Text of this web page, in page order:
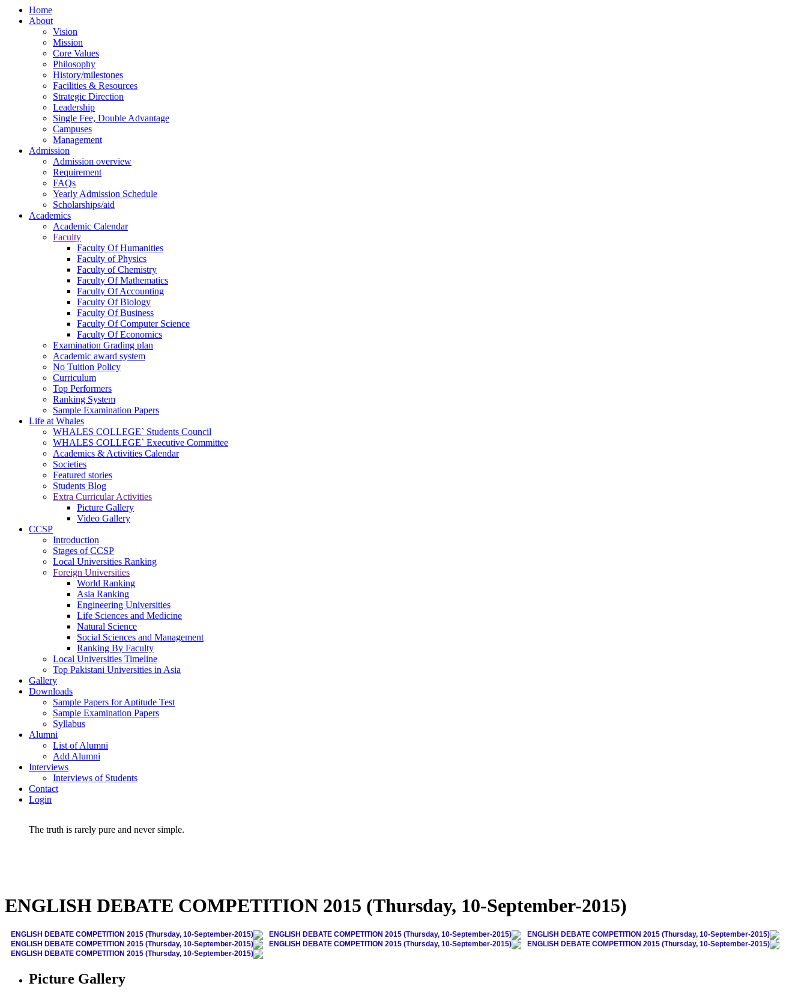
Home
About
Vision
Mission
Core Values
Philosophy
History/milestones
Facilities & Resources
Strategic Direction
Leadership
Single Fee, Double Advantage
Campuses
Management
Admission
Admission overview
Requirement
FAQs
Yearly Admission Schedule
Scholarships/aid
Academics
Academic Calendar
Faculty
Faculty Of Humanities
Faculty of Physics
Faculty of Chemistry
Faculty Of Mathematics
Faculty Of Accounting
Faculty Of Biology
Faculty Of Business
Faculty Of Computer Science
Faculty Of Economics
Examination Grading plan
Academic award system
No Tuition Policy
Curriculum
Top Performers
Ranking System
Sample Examination Papers
Life at Whales
WHALES COLLEGE` Students Council
WHALES COLLEGE` Executive Committee
Academics & Activities Calendar
Societies
Featured stories
Students Blog
Extra Curricular Activities
Picture Gallery
Video Gallery
CCSP
Introduction
Stages of CCSP
Local Universities Ranking
Foreign Universities
World Ranking
Asia Ranking
Engineering Universities
Life Sciences and Medicine
Natural Science
Social Sciences and Management
Ranking By Faculty
Local Universities Timeline
Top Pakistani Universities in Asia
Gallery
Downloads
Sample Papers for Aptitude Test
Sample Examination Papers
Syllabus
Alumni
List of Alumni
Add Alumni
Interviews
Interviews of Students
Contact
Login
The truth is rarely pure and never simple.
ENGLISH DEBATE COMPETITION 2015 (Thursday, 10-September-2015)
ENGLISH DEBATE COMPETITION 2015 (Thursday, 10-September-2015) ENGLISH DEBATE COMPETITION 2015 (Thursday, 10-September-2015)
ENGLISH DEBATE COMPETITION 2015 (Thursday, 10-September-2015)
ENGLISH DEBATE COMPETITION 2015 (Thursday, 10-September-2015)
ENGLISH DEBATE COMPETITION 2015 (Thursday, 10-September-2015)
ENGLISH DEBATE COMPETITION 2015 (Thursday, 10-September-2015)
ENGLISH DEBATE COMPETITION 2015 (Thursday, 10-September-2015)
Picture Gallery